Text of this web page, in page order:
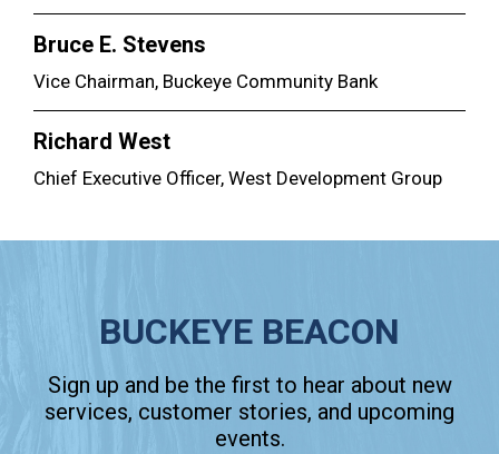
Bruce E. Stevens
Vice Chairman, Buckeye Community Bank
Richard West
Chief Executive Officer, West Development Group
BUCKEYE BEACON
Sign up and be the first to hear about new
services, customer stories, and upcoming
events.